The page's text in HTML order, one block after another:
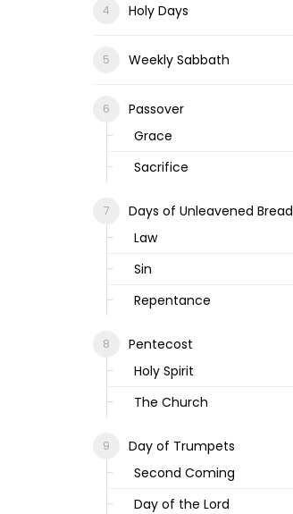
Holy Days
Weekly Sabbath
Passover
Grace
Sacrifice
Days of Unleavened Bread
Law
Sin
Repentance
Pentecost
Holy Spirit
The Church
Day of Trumpets
Second Coming
Day of the Lord